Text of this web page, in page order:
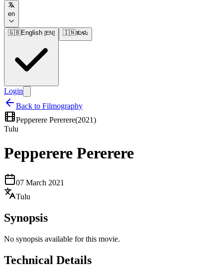
en
🇬🇧English [EN] 🇮🇳ತುಳು
Login
Back to Filmography
Pepperere Pererere(2021)
Tulu
Pepperere Pererere
07 March 2021
Tulu
Synopsis
No synopsis available for this movie.
Technical Details